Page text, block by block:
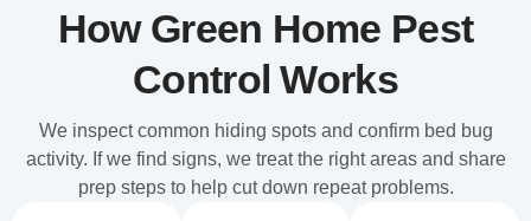
How Green Home Pest
Control Works
We inspect common hiding spots and confirm bed bug
activity. If we find signs, we treat the right areas and share
prep steps to help cut down repeat problems.